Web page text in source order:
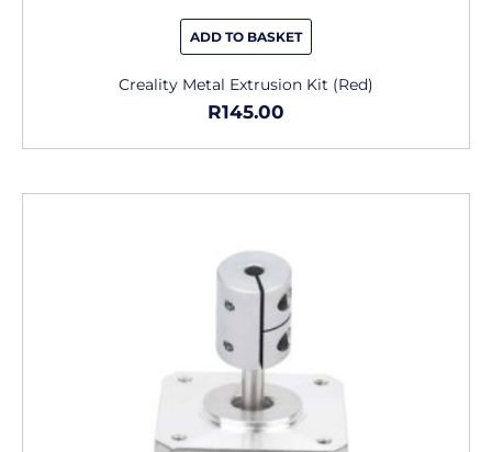
ADD TO BASKET
Creality Metal Extrusion Kit (Red)
R145.00